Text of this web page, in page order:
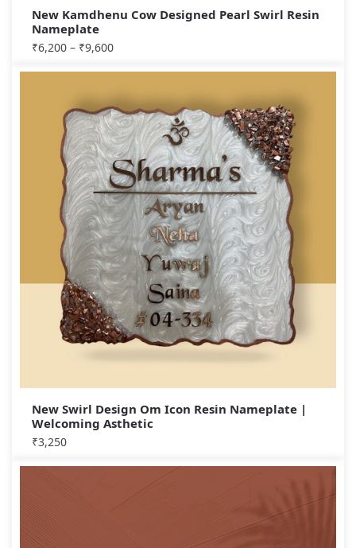
New Kamdhenu Cow Designed Pearl Swirl Resin
Nameplate
₹6,200 – ₹9,600
New Swirl Design Om Icon Resin Nameplate |
Welcoming Asthetic
₹3,250